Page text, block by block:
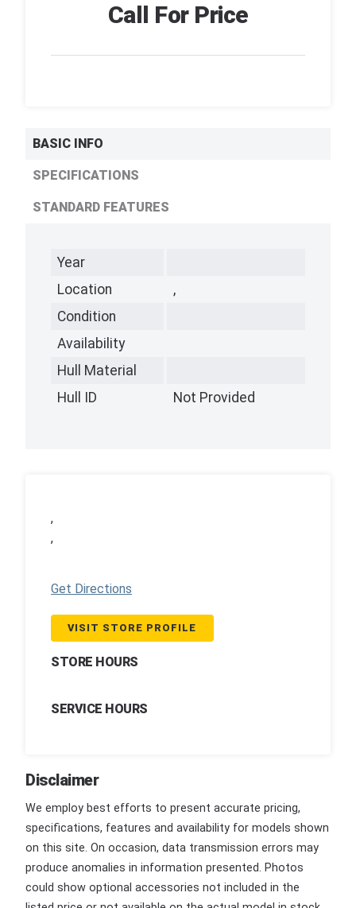
Call For Price
BASIC INFO
SPECIFICATIONS
STANDARD FEATURES
Year
Location
,
Condition
Availability
Hull Material
Hull ID
Not Provided
,
,
Get Directions
VISIT STORE PROFILE
STORE HOURS
SERVICE HOURS
Disclaimer
We employ best efforts to present accurate pricing,
specifications, features and availability for models shown
on this site. On occasion, data transmission errors may
produce anomalies in information presented. Photos
could show optional accessories not included in the